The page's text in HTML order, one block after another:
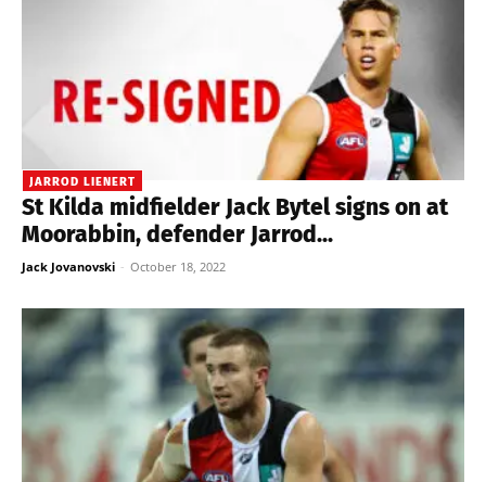
JARROD LIENERT
St Kilda midfielder Jack Bytel signs on at
Moorabbin, defender Jarrod...
Jack Jovanovski - October 18, 2022